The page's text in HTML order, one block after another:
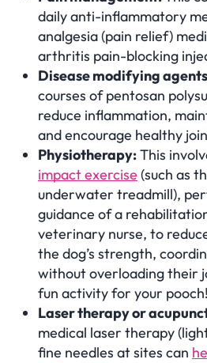
daily anti-inflammatory
analgesia (pain relief)
arthritis pain-blocking
Disease modifying
courses of pentosan
reduce inflammation,
and encourage healthy
Physiotherapy:This
impact exercise (such as
underwater treadmill),
guidance of a
veterinary nurse, to
the dog’s strength,
without overloading their
fun activity for your pooch!
Laser therapy or
medical laser therapy
fine needles at sites can